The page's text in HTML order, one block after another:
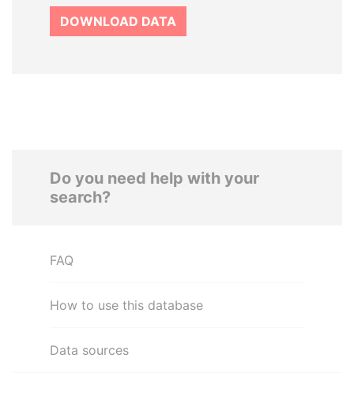
DOWNLOAD DATA
Do you need help with your
search?
FAQ
How to use this database
Data sources